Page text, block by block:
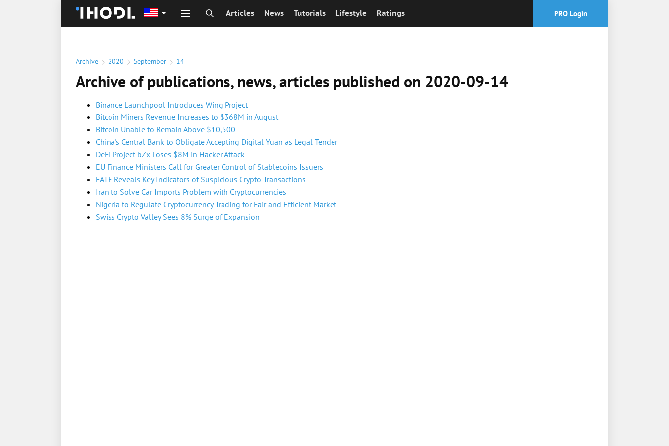
Articles News Tutorials Lifestyle Ratings PRO Login
Archive 2020 September 14
Archive of publications, news, articles published on 2020-09-14
Binance Launchpool Introduces Wing Project
Bitcoin Miners Revenue Increases to $368M in August
Bitcoin Unable to Remain Above $10,500
China's Central Bank to Obligate Accepting Digital Yuan as Legal Tender
DeFi Project bZx Loses $8M in Hacker Attack
EU Finance Ministers Call for Greater Control of Stablecoins Issuers
FATF Reveals Key Indicators of Suspicious Crypto Transactions
Iran to Solve Car Imports Problem with Cryptocurrencies
Nigeria to Regulate Cryptocurrency Trading for Fair and Efficient Market
Swiss Crypto Valley Sees 8% Surge of Expansion